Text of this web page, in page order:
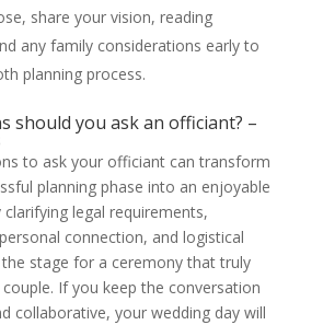
share your vision, reading
any family considerations early to
planning process.
should you ask an officiant? –
to ask your officiant can transform
planning phase into an enjoyable
legal requirements,
connection, and logistical
the stage for a ceremony that truly
If you keep the conversation
collaborative, your wedding day will